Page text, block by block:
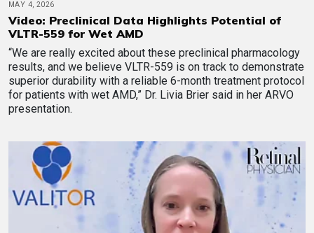
MAY 4, 2026
Video: Preclinical Data Highlights Potential of
VLTR-559 for Wet AMD
“We are really excited about these preclinical pharmacology
results, and we believe VLTR-559 is on track to demonstrate
superior durability with a reliable 6-month treatment protocol
for patients with wet AMD,” Dr. Livia Brier said in her ARVO
presentation.